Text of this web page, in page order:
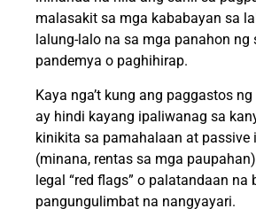
malasakit sa mga kababayan sa
lalung-lalo na sa mga panahon ng
pandemya o paghihirap.
Kaya nga’t kung ang paggastos
ay hindi kayang ipaliwanag sa
kinikita sa pamahalaan at passive
(minana, rentas sa mga
legal “red flags” o palatandaan na
pangungulimbat na nangyayari.